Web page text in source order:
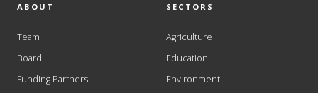
ABOUT
Team
Board
Funding Partners
SECTORS
Agriculture
Education
Environment